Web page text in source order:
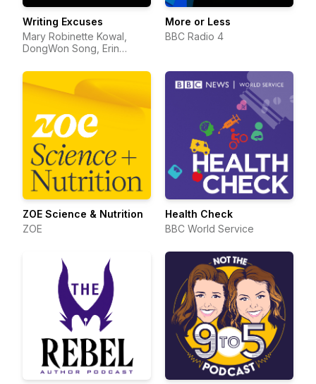
Writing Excuses
Mary Robinette Kowal,
DongWon Song, Erin
Howard Tayler
More or Less
BBC Radio 4
ZOE Science & Nutrition
ZOE
Health Check
BBC World Service